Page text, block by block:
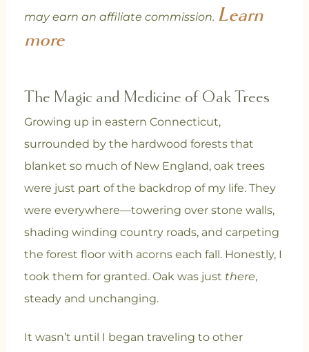
may earn an affiliate commission. Learn
more
The Magic and Medicine of Oak Trees
Growing up in eastern Connecticut,
surrounded by the hardwood forests that
blanket so much of New England, oak trees
were just part of the backdrop of my life. They
were everywhere—towering over stone walls,
shading winding country roads, and carpeting
the forest floor with acorns each fall. Honestly, I
took them for granted. Oak was just there,
steady and unchanging.
It wasn’t until I began traveling to other